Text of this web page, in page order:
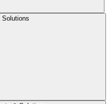
Solutions